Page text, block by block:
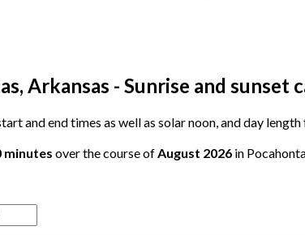
Arkansas - Sunrise and sunset
and end times as well as solar noon, and day
minutes over the course ofAugust 2026 in